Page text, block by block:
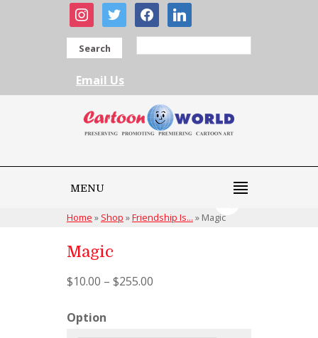
instagram
twitter facebooklinkedin
Search
Email Us
MENU
Home » Shop »Friendship Is... » Magic
Magic
$10.00 – $255.00
Option